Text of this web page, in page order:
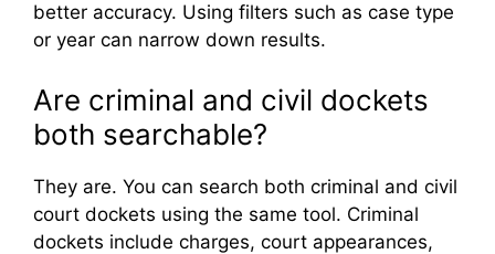
better accuracy. Using filters such as case type
or year can narrow down results.
Are criminal and civil dockets
both searchable?
They are. You can search both criminal and civil
court dockets using the same tool. Criminal
dockets include charges, court appearances,